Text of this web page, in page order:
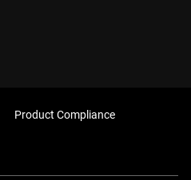
Product Compliance